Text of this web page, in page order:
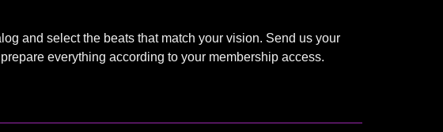
and select the beats that match your vision. Send us your
everything according to your membership access.